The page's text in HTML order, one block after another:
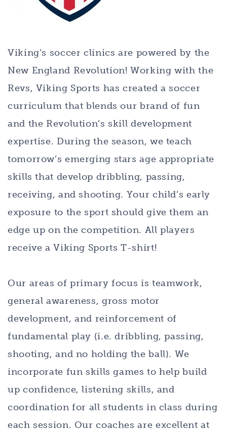
Viking’s soccer clinics are powered by the
New England Revolution! Working with the
Revs, Viking Sports has created a soccer
curriculum that blends our brand of fun
and the Revolution’s skill development
expertise. During the season, we teach
tomorrow’s emerging stars age appropriate
skills that develop dribbling, passing,
receiving, and shooting. Your child’s early
exposure to the sport should give them an
edge up on the competition. All players
receive a Viking Sports T-shirt!
Our areas of primary focus is teamwork,
general awareness, gross motor
development, and reinforcement of
fundamental play (i.e. dribbling, passing,
shooting, and no holding the ball). We
incorporate fun skills games to help build
up confidence, listening skills, and
coordination for all students in class during
each session. Our coaches are excellent at